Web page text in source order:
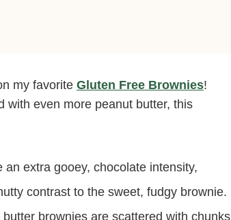
my favorite Gluten Free Brownies!
with even more peanut butter, this
extra gooey, chocolate intensity,
contrast to the sweet, fudgy brownie.
brownies are scattered with chunks